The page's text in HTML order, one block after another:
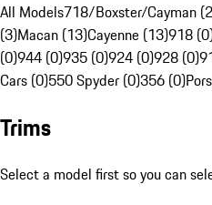
All Models718/Boxster/Cayman
(3)Macan (13)Cayenne (13)918
(0)944 (0)935 (0)924 (0)928 (0)
Cars (0)550 Spyder (0)356 (0)
Trims
Select a model first so you can